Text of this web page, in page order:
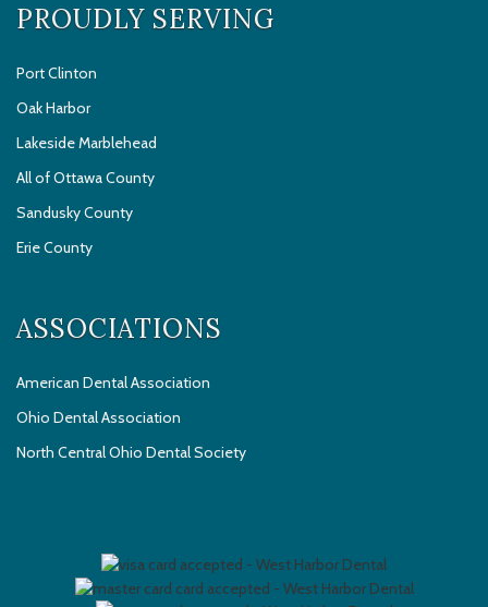
PROUDLY SERVING
Port Clinton
Oak Harbor
Lakeside Marblehead
All of Ottawa County
Sandusky County
Erie County
ASSOCIATIONS
American Dental Association
Ohio Dental Association
North Central Ohio Dental Society